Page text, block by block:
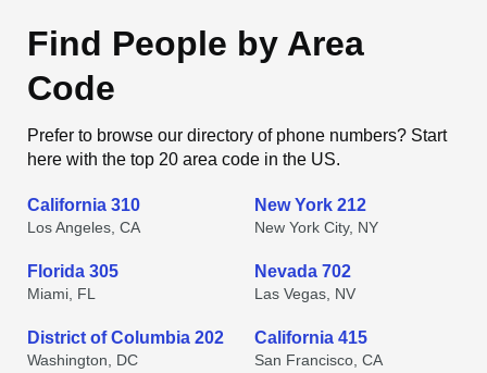
Find People by Area
Code
Prefer to browse our directory of phone numbers? Start
here with the top 20 area code in the US.
California 310
Los Angeles, CA
New York 212
New York City, NY
Florida 305
Miami, FL
Nevada 702
Las Vegas, NV
District of Columbia 202
Washington, DC
California 415
San Francisco, CA